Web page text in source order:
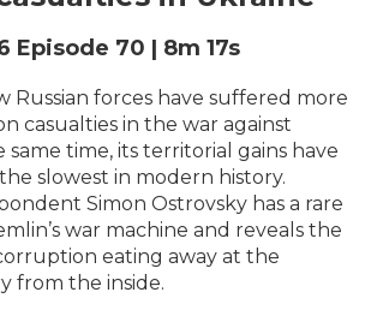
Episode 70 | 8m 17s
Russian forces have suffered more
casualties in the war against
same time, its territorial gains have
slowest in modern history.
Simon Ostrovsky has a rare
war machine and reveals the
eating away at the
from the inside.